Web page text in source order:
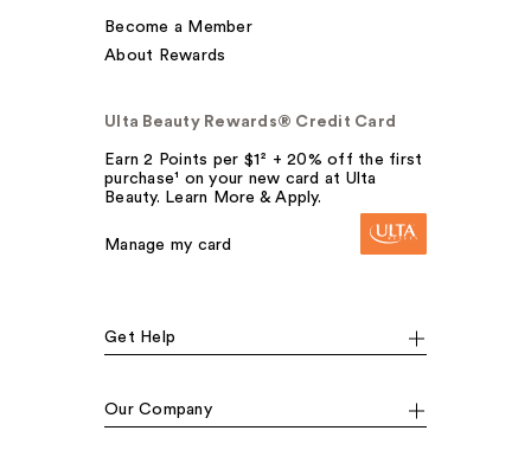
Become a Member
About Rewards
Ulta Beauty Rewards® Credit Card
Earn 2 Points per $1² + 20% off the first
purchase¹ on your new card at Ulta
Beauty. Learn More & Apply.
Manage my card
Get Help
Our Company